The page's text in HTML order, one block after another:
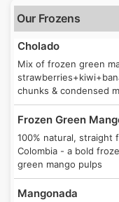
Our Frozens
Cholado
Mix of frozen green
chunks & condensed
Frozen Green
100% natural, straight
Colombia - a bold
green mango pulps
Mangonada